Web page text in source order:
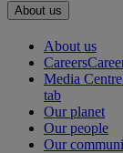
About us
About us
Careers
Media Centre
tab
Our planet
Our people
Our